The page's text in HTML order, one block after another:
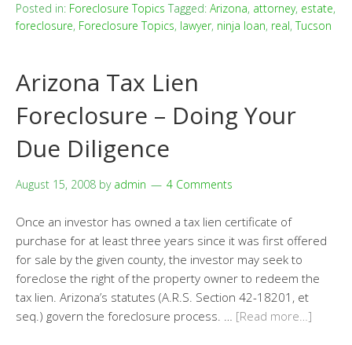
Posted in: Foreclosure Topics Tagged: Arizona, attorney, estate,
foreclosure, Foreclosure Topics, lawyer, ninja loan, real,Tucson
Arizona Tax Lien
Foreclosure – Doing Your
Due Diligence
August 15, 2008 by admin 4 Comments
Once an investor has owned a tax lien certificate of
purchase for at least three years since it was first offered
for sale by the given county, the investor may seek to
foreclose the right of the property owner to redeem the
tax lien. Arizona’s statutes (A.R.S. Section 42-18201, et
seq.) govern the foreclosure process. … [Read more…]